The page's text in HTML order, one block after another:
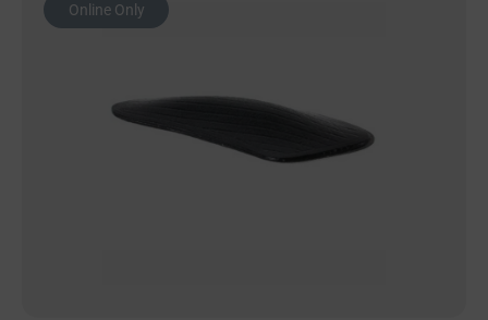
Online Only